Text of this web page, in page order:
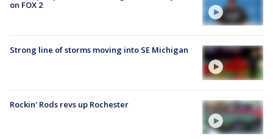
on FOX 2
Strong line of storms moving into SE Michigan
Rockin' Rods revs up Rochester